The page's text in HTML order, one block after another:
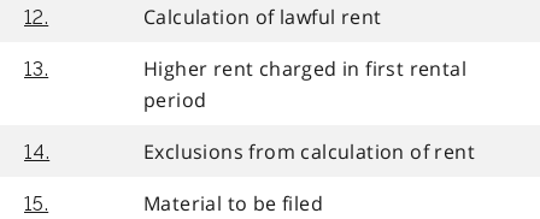
12. Calculation of lawful rent
13.
Higher rent charged in first rental
period
14. Exclusions from calculation of rent
15. Material to be filed